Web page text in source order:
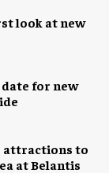
look at new
for new
attractions to
at Belantis